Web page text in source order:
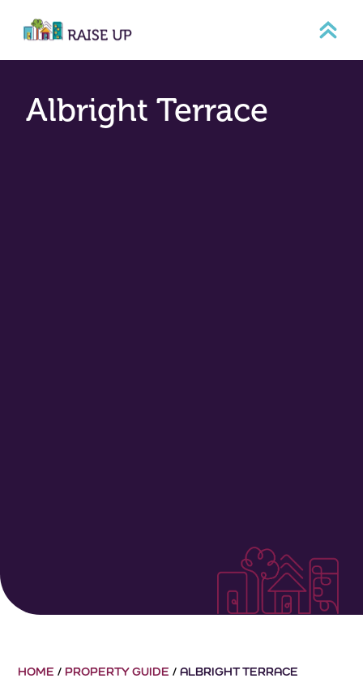
content
Albright Terrace
HOME / PROPERTY GUIDE / ALBRIGHT TERRACE